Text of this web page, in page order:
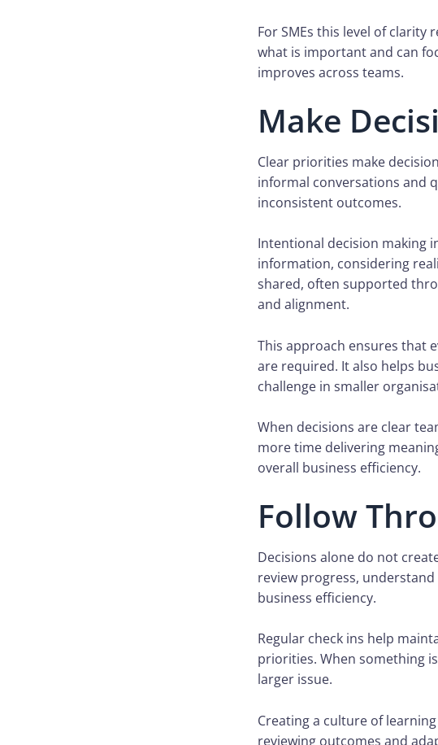
For SMEs this level of clarity
what is important and can
improves across teams.
Make
Clear priorities make
informal conversations and
inconsistent outcomes.
Intentional decision making
information, considering
shared, often supported
and alignment.
This approach ensures that
are required. It also helps
challenge in smaller
When decisions are clear
more time delivering
overall business efficiency.
Follow
Decisions alone do not
review progress,
business efficiency.
Regular check ins help
priorities. When something
larger issue.
Creating a culture of
reviewing outcomes and